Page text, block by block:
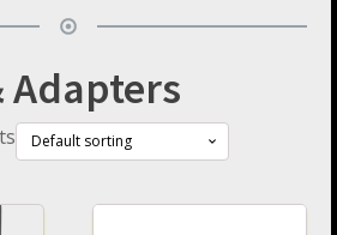
Adapters